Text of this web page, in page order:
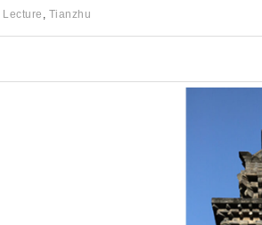
Lecture , Tianzhu